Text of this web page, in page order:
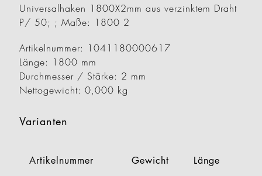
Universalhaken 1800X2mm aus verzinktem Draht
P/ 50; ; Maße: 1800 2
Artikelnummer: 1041180000617
Länge: 1800 mm
Durchmesser / Stärke: 2 mm
Nettogewicht: 0,000 kg
Varianten
Artikelnummer Gewicht Länge